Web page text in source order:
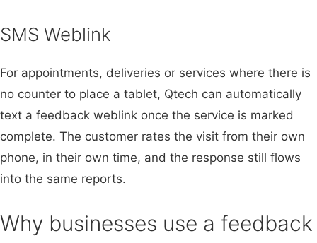
SMS Weblink
For appointments, deliveries or services where there is
no counter to place a tablet, Qtech can automatically
text a feedback weblink once the service is marked
complete. The customer rates the visit from their own
phone, in their own time, and the response still flows
into the same reports.
Why businesses use a feedback